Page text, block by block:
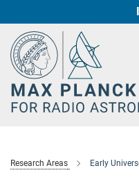
Content
Fundamental
Star
Research Areas Early